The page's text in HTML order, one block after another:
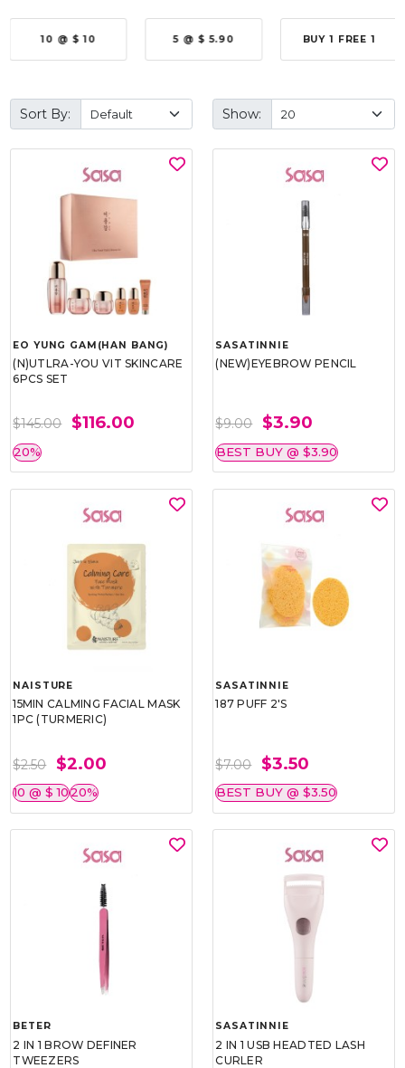
10 @ $ 10 5 @ $ 5.90 BUY 1 FREE 1
Sort By: Show:
EO YUNG GAM(HAN BANG)
(N)UTLRA-YOU VIT SKINCARE
6PCS SET
$145.00 $116.00
20%
SASATINNIE
(NEW)EYEBROW PENCIL
$9.00 $3.90
BEST BUY @ $3.90
NAISTURE
15MIN CALMING FACIAL MASK
1PC (TURMERIC)
$2.50 $2.00
10 @ $ 1020%
SASATINNIE
187 PUFF 2'S
$7.00 $3.50
BEST BUY @ $3.50
BETER
2 IN 1 BROW DEFINER
TWEEZERS
SASATINNIE
2 IN 1 USB HEADTED LASH
CURLER